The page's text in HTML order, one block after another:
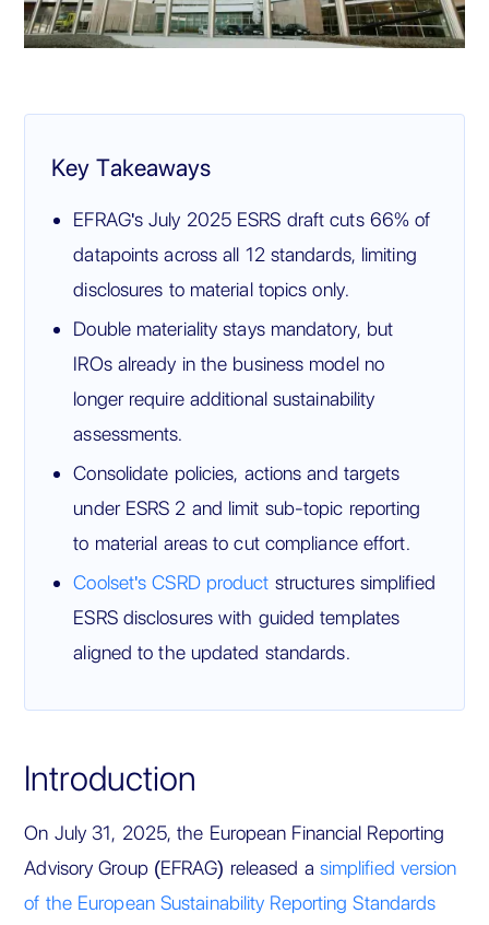
Key Takeaways
EFRAG's July 2025 ESRS draft cuts 66% of
datapoints across all 12 standards, limiting
disclosures to material topics only.
Double materiality stays mandatory, but
IROs already in the business model no
longer require additional sustainability
assessments.
Consolidate policies, actions and targets
under ESRS 2 and limit sub-topic reporting
to material areas to cut compliance effort.
Coolset's CSRD product structures simplified
ESRS disclosures with guided templates
aligned to the updated standards.
Introduction
On July 31, 2025, the European Financial Reporting
Advisory Group (EFRAG) released a simplified version
of the European Sustainability Reporting Standards